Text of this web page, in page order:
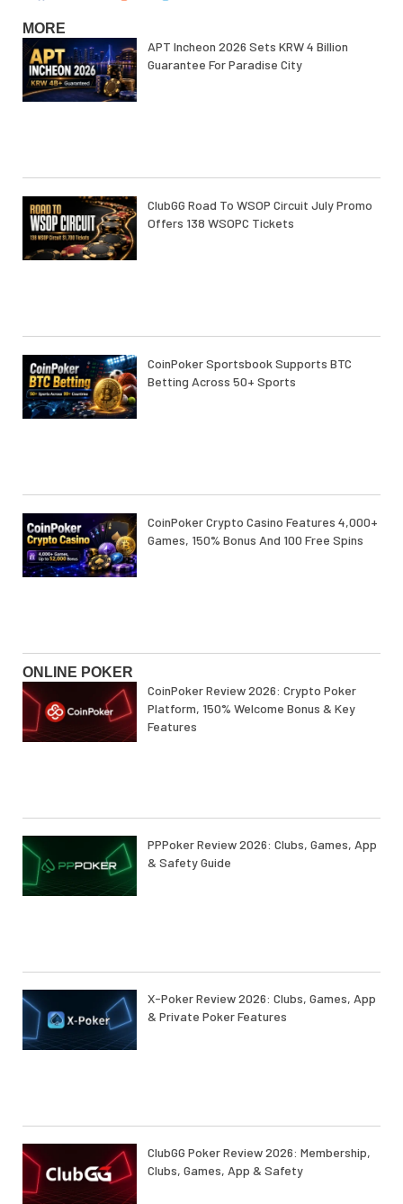
MORE
APT Incheon 2026 Sets KRW 4 Billion
Guarantee For Paradise City
ClubGG Road To WSOP Circuit July Promo
Offers 138 WSOPC Tickets
CoinPoker Sportsbook Supports BTC
Betting Across 50+ Sports
CoinPoker Crypto Casino Features 4,000+
Games, 150% Bonus And 100 Free Spins
ONLINE POKER
CoinPoker Review 2026: Crypto Poker
Platform, 150% Welcome Bonus & Key
Features
PPPoker Review 2026: Clubs, Games, App
& Safety Guide
X-Poker Review 2026: Clubs, Games, App
& Private Poker Features
ClubGG Poker Review 2026: Membership,
Clubs, Games, App & Safety